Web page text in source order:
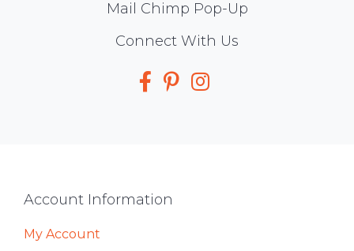
Mail Chimp Pop-Up
Connect With Us
Footer
Account Information
My Account